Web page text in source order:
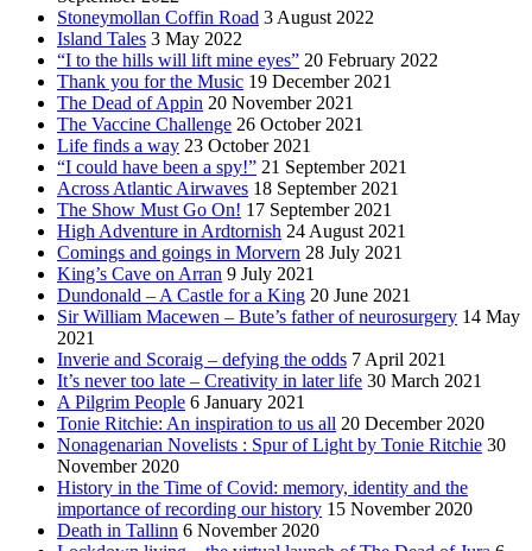
Stoneymollan Coffin Road 3 August 2022
Island Tales 3 May 2022
“I to the hills will lift mine eyes” 20 February 2022
Thank you for the Music 19 December 2021
The Dead of Appin 20 November 2021
The Vaccine Challenge 26 October 2021
Life finds a way 23 October 2021
“I could have been a spy!” 21 September 2021
Across Atlantic Airwaves 18 September 2021
The Show Must Go On! 17 September 2021
High Adventure in Ardtornish 24 August 2021
Comings and goings in Morvern 28 July 2021
King’s Cave on Arran 9 July 2021
Dundonald – A Castle for a King 20 June 2021
Sir William Macewen – Bute’s father of neurosurgery 14 May
2021
Inverie and Scoraig – defying the odds 7 April 2021
It’s never too late – Creativity in later life 30 March 2021
A Pilgrim People 6 January 2021
Tonie Ritchie: An inspiration to us all 20 December 2020
Nonagenarian Novelists : Spur of Light by Tonie Ritchie 30
November 2020
History in the Time of Covid: memory, identity and the
importance of recording our history 15 November 2020
Death in Tallinn 6 November 2020